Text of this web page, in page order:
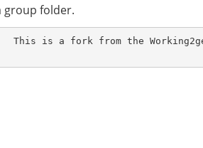
group folder.